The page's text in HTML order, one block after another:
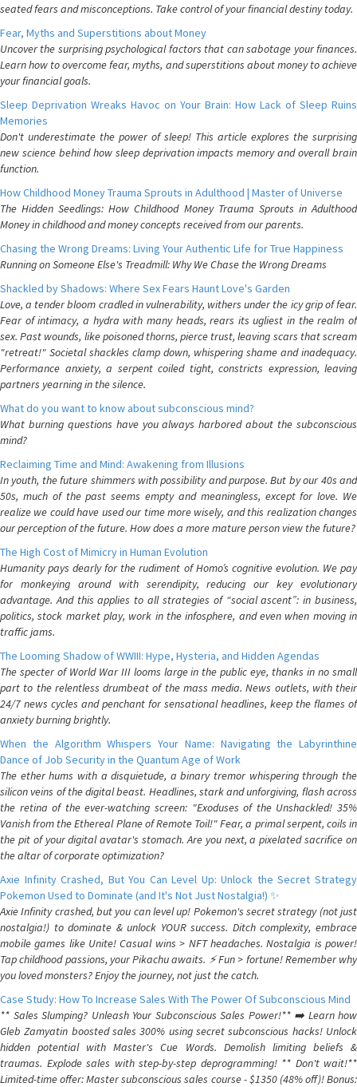
seated fears and misconceptions. Take control of your financial destiny today.
Fear, Myths and Superstitions about Money
Uncover the surprising psychological factors that can sabotage your finances.
Learn how to overcome fear, myths, and superstitions about money to achieve
your financial goals.
Sleep Deprivation Wreaks Havoc on Your Brain: How Lack of Sleep Ruins
Memories
Don't underestimate the power of sleep! This article explores the surprising
new science behind how sleep deprivation impacts memory and overall brain
function.
How Childhood Money Trauma Sprouts in Adulthood | Master of Universe
The Hidden Seedlings: How Childhood Money Trauma Sprouts in Adulthood
Money in childhood and money concepts received from our parents.
Chasing the Wrong Dreams: Living Your Authentic Life for True Happiness
Running on Someone Else's Treadmill: Why We Chase the Wrong Dreams
Shackled by Shadows: Where Sex Fears Haunt Love's Garden
Love, a tender bloom cradled in vulnerability, withers under the icy grip of fear.
Fear of intimacy, a hydra with many heads, rears its ugliest in the realm of
sex. Past wounds, like poisoned thorns, pierce trust, leaving scars that scream
"retreat!" Societal shackles clamp down, whispering shame and inadequacy.
Performance anxiety, a serpent coiled tight, constricts expression, leaving
partners yearning in the silence.
What do you want to know about subconscious mind?
What burning questions have you always harbored about the subconscious
mind?
Reclaiming Time and Mind: Awakening from Illusions
In youth, the future shimmers with possibility and purpose. But by our 40s and
50s, much of the past seems empty and meaningless, except for love. We
realize we could have used our time more wisely, and this realization changes
our perception of the future. How does a more mature person view the future?
The High Cost of Mimicry in Human Evolution
Humanity pays dearly for the rudiment of Homo’s cognitive evolution. We pay
for monkeying around with serendipity, reducing our key evolutionary
advantage. And this applies to all strategies of “social ascent”: in business,
politics, stock market play, work in the infosphere, and even when moving in
traffic jams.
The Looming Shadow of WWIII: Hype, Hysteria, and Hidden Agendas
The specter of World War III looms large in the public eye, thanks in no small
part to the relentless drumbeat of the mass media. News outlets, with their
24/7 news cycles and penchant for sensational headlines, keep the flames of
anxiety burning brightly.
When the Algorithm Whispers Your Name: Navigating the Labyrinthine
Dance of Job Security in the Quantum Age of Work
The ether hums with a disquietude, a binary tremor whispering through the
silicon veins of the digital beast. Headlines, stark and unforgiving, flash across
the retina of the ever-watching screen: "Exoduses of the Unshackled! 35%
Vanish from the Ethereal Plane of Remote Toil!" Fear, a primal serpent, coils in
the pit of your digital avatar's stomach. Are you next, a pixelated sacrifice on
the altar of corporate optimization?
Axie Infinity Crashed, But You Can Level Up: Unlock the Secret Strategy
Pokemon Used to Dominate (and It's Not Just Nostalgia!) ✨
Axie Infinity crashed, but you can level up! Pokemon's secret strategy (not just
nostalgia!) to dominate & unlock YOUR success. Ditch complexity, embrace
mobile games like Unite! Casual wins > NFT headaches. Nostalgia is power!
Tap childhood passions, your Pikachu awaits. ⚡️ Fun > fortune! Remember why
you loved monsters? Enjoy the journey, not just the catch.
Case Study: How To Increase Sales With The Power Of Subconscious Mind
** Sales Slumping? Unleash Your Subconscious Sales Power!** ➡️ Learn how
Gleb Zamyatin boosted sales 300% using secret subconscious hacks! Unlock
hidden potential with Master's Cue Words. Demolish limiting beliefs &
traumas. Explode sales with step-by-step deprogramming! ** Don't wait!**
Limited-time offer: Master subconscious sales course - $1350 (48% off)! Bonus: